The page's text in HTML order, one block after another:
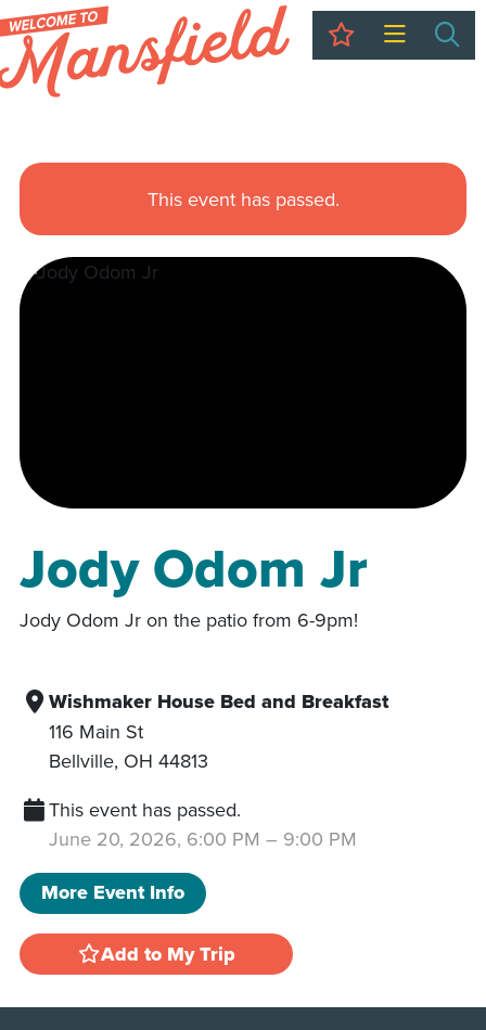
My Trip
This event has passed.
Jody Odom Jr
Jody Odom Jr on the patio from 6-9pm!
Wishmaker House Bed and Breakfast
116 Main St
Bellville, OH 44813
This event has passed.
June 20, 2026, 6:00 PM – 9:00 PM
More Event Info
Add to My Trip